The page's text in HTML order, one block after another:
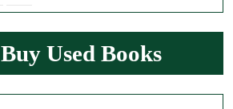
Buy Used Books